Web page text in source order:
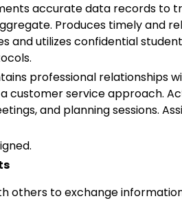
accurate data records to
Produces timely and
and utilizes confidential
professional relationships
customer service approach.
and planning sessions.
others to exchange